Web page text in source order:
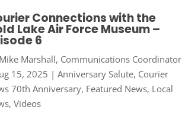
Connections with the
Lake Air Force Museum –
6
Mike Marshall, Communications Coordinator
15, 2025 | Anniversary Salute, Courier
70th Anniversary, Featured News, Local
, Videos